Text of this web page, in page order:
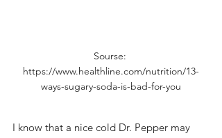
Sourse:
https://www.healthline.com/nutrition/13-
ways-sugary-soda-is-bad-for-you
I know that a nice cold Dr. Pepper may